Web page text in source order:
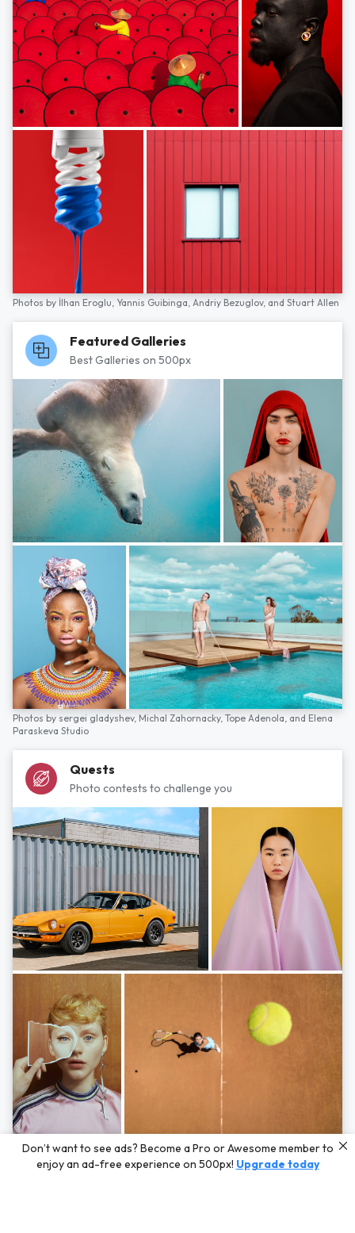
Photos by İlhan Eroglu, Yannis Guibinga, Andriy Bezuglov, and Stuart Allen
Featured Galleries
Best Galleries on 500px
Photos by sergei gladyshev, Michal Zahornacky, Tope Adenola, and Elena
Paraskeva Studio
Quests
Photo contests to challenge you
Photos byHayden Scott,Michal Zahornacky,Marta Bevacqua,and Andriy
Bezuglov
Don’t want to see ads? Become a Pro or Awesome member to
enjoy an ad-free experience on 500px! Upgrade today